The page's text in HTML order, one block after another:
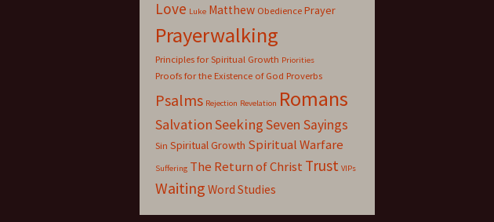
Love Luke Matthew Obedience Prayer
Prayerwalking
Principles for Spiritual Growth Priorities
Proofs for the Existence of God Proverbs
Psalms Rejection Revelation Romans
SalvationSeekingSeven Sayings
Sin Spiritual Growth Spiritual Warfare
Suffering The Return of Christ Trust VIPs
Waiting Word Studies